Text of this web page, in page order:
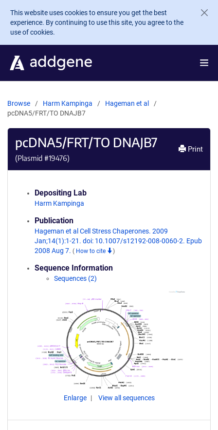
Skip to main content
This website uses cookies to ensure you get the best
experience. By continuing to use this site, you agree to the
use of cookies.
Browse Harm Kampinga
Hageman et al
pcDNA5/FRT/TO DNAJB7
pcDNA5/FRT/TO DNAJB7
(Plasmid #19476)
Print
Depositing Lab
Harm Kampinga
Publication
Hageman et al Cell Stress Chaperones. 2009
Jan;14(1):1-21. doi: 10.1007/s12192-008-0060-2. Epub
2008 Aug 7. ( How to cite )
Sequence Information
Sequences (2)
Enlarge View all sequences